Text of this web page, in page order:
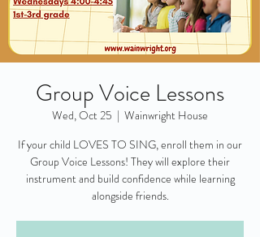
Group Voice Lessons
Wed, Oct 25
  |
Wainwright House
If your child LOVES TO SING, enroll them in our
Group Voice Lessons! They will explore their
instrument and build confidence while learning
alongside friends.